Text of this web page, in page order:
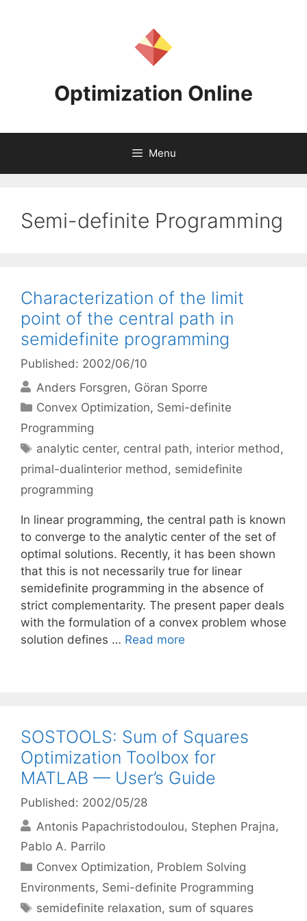
Optimization Online
Menu
Semi-definite Programming
Characterization of the limit
point of the central path in
semidefinite programming
Published: 2002/06/10
Anders Forsgren Göran Sporre
Categories
Convex Optimization, Semi-definite
Programming
Tags
analytic center, central path, interior method,
primal-dualinterior method, semidefinite
programming
In linear programming, the central path is known
to converge to the analytic center of the set of
optimal solutions. Recently, it has been shown
that this is not necessarily true for linear
semidefinite programming in the absence of
strict complementarity. The present paper deals
with the formulation of a convex problem whose
solution defines … Read more
SOSTOOLS: Sum of Squares
Optimization Toolbox for
MATLAB — User’s Guide
Published: 2002/05/28
Antonis Papachristodoulou Stephen Prajna
Pablo A. Parrilo
Categories
Convex Optimization, Problem Solving
Environments, Semi-definite Programming
Tags
semidefinite relaxation, sum of squares